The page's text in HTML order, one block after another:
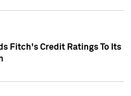
Fitch's Credit Ratings To Its